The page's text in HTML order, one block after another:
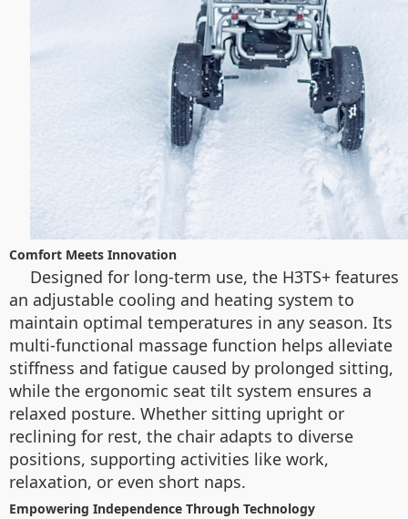
Comfort Meets Innovation
Designed for long-term use, the H3TS+ features
an adjustable cooling and heating system to
maintain optimal temperatures in any season. Its
multi-functional massage function helps alleviate
stiffness and fatigue caused by prolonged sitting,
while the ergonomic seat tilt system ensures a
relaxed posture. Whether sitting upright or
reclining for rest, the chair adapts to diverse
positions, supporting activities like work,
relaxation, or even short naps.
Empowering Independence Through Technology